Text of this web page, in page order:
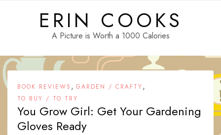
ERIN COOKS
A Picture is Worth a 1000 Calories
BOOK REVIEWS , GARDEN / CRAFTY,
TO BUY / TO TRY
You Grow Girl: Get Your Gardening
Gloves Ready